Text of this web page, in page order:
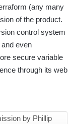
(any many
of the product.
control system
and even
secure variable
through its web
by Phillip